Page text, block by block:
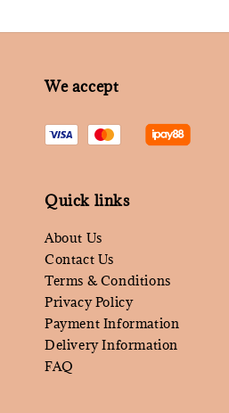
We accept
Quick links
About Us
Contact Us
Terms & Conditions
Privacy Policy
Payment Information
Delivery Information
FAQ